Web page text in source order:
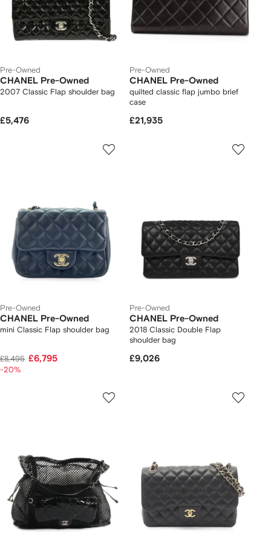
Pre-Owned
CHANEL Pre-Owned
2007 Classic Flap shoulder bag
£5,476
Pre-Owned
CHANEL Pre-Owned
quilted classic flap jumbo brief
case
£21,935
Pre-Owned
CHANEL Pre-Owned
mini Classic Flap shoulder bag
£8,495 £6,795
-20%
Pre-Owned
CHANEL Pre-Owned
2018 Classic Double Flap
shoulder bag
£9,026